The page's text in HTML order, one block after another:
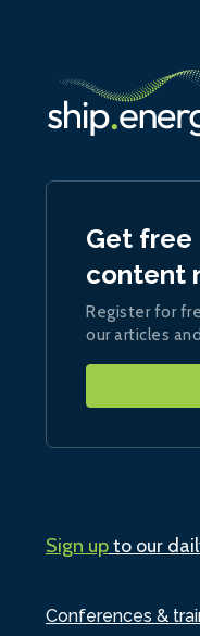
Conferences &
Get free
content
Register for
our articles
Sign upto our